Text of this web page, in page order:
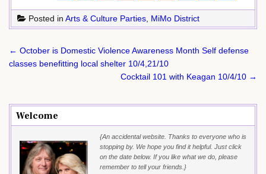
Posted in Arts & Culture Parties MiMo District
Post
navigation
← October is Domestic Violence Awareness Month Self defense
classes benefitting local shelter 10/4,21/10
Cocktail 101 with Keagan 10/4/10 →
Welcome
{An accidental website. Thanks to everyone who is
stopping by. We hope you find it helpful. Just click
on the date below. If you like what we do, please
remember to tell your friends.}